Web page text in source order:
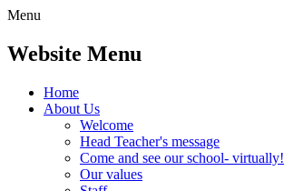
Menu
Website Menu
Home
About Us
Welcome
Head Teacher's message
Come and see our school- virtually!
Our values